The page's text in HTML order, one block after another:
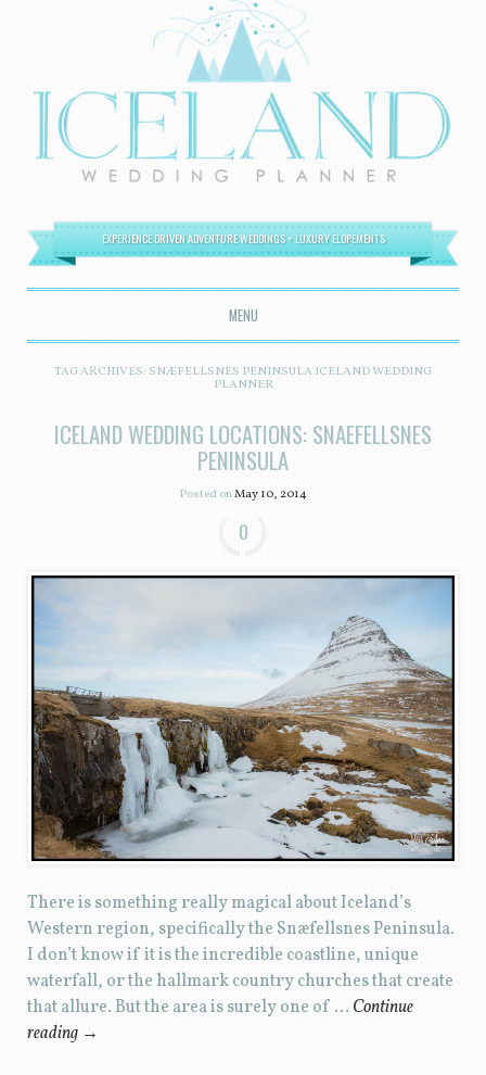
EXPERIENCE DRIVEN ADVENTURE WEDDINGS + LUXURY ELOPEMENTS
MENU
SKIP TO CONTENT
TAG ARCHIVES: SNÆFELLSNES PENINSULA ICELAND WEDDING
PLANNER
ICELAND WEDDING LOCATIONS: SNAEFELLSNES
PENINSULA
Posted onMay 10, 2014
0
There is something really magical about Iceland’s
Western region, specifically the Snæfellsnes Peninsula.
I don’t know if it is the incredible coastline, unique
waterfall, or the hallmark country churches that create
that allure. But the area is surely one of … Continue
reading →